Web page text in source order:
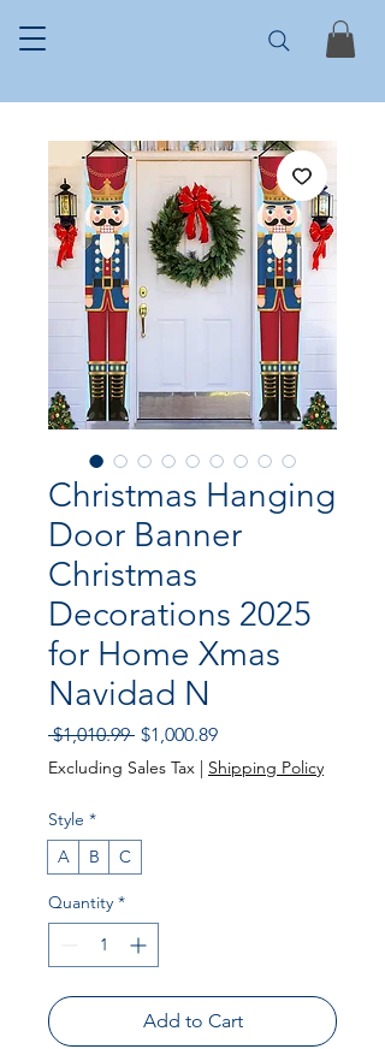
Christmas Hanging
Door Banner
Christmas
Decorations 2025
for Home Xmas
Navidad N
$1,010.99 Regular
Price
$1,000.89Sale
Price
Excluding Sales Tax | Shipping Policy
Style *
A
B C
Quantity *
Add to Cart